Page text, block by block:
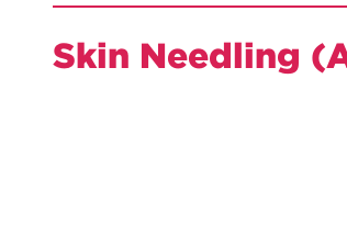
Skin Needling